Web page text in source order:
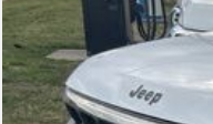
Dealer Discount:
Dealer Doc Fee:
Pepper's Discounted Price